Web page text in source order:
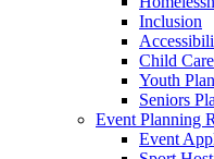
Inclusion
Child Care
Youth
Seniors
Event Planning
Event